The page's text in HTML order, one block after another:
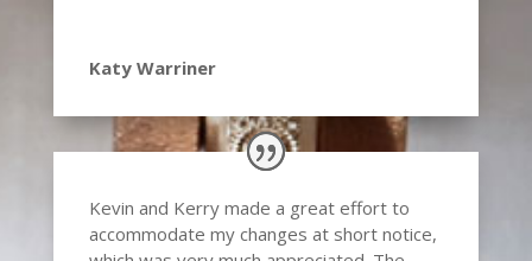
Katy Warriner
Kevin and Kerry made a great effort to
accommodate my changes at short notice,